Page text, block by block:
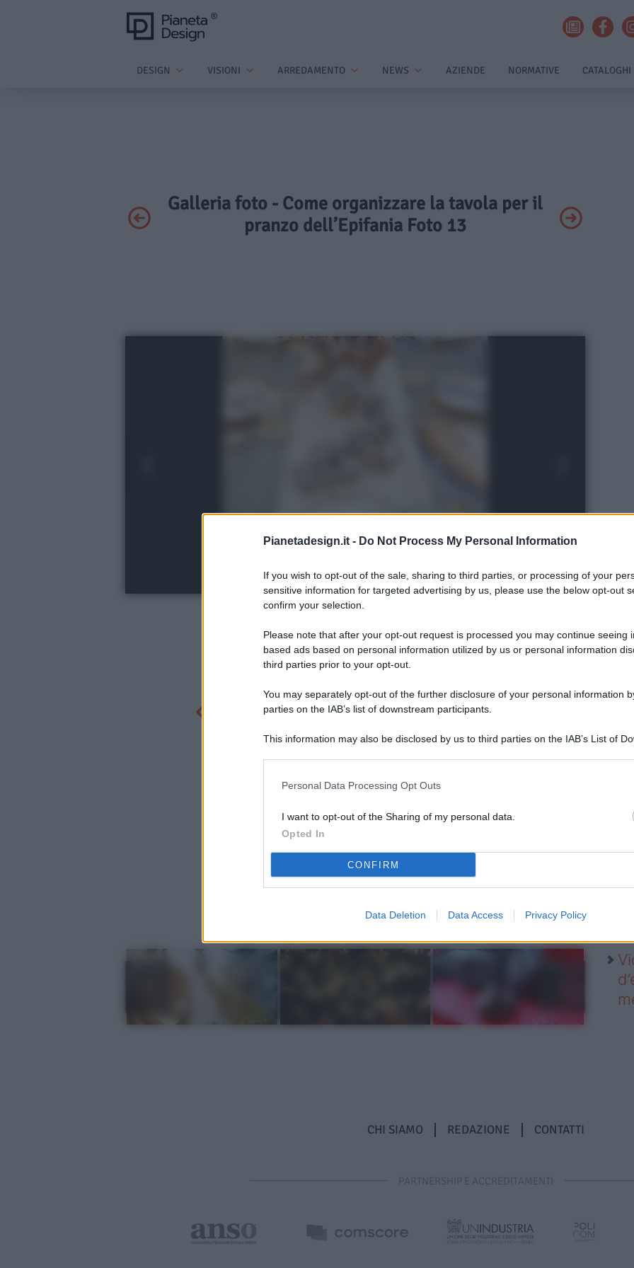
Pianetadesign.it - Do Not Process My Personal Information
If you wish to opt-out of the sale, sharing to third parties, or processing of your
sensitive information for targeted advertising by us, please use the below opt-out
confirm your selection.
Please note that after your opt-out request is processed you may continue seeing
based ads based on personal information utilized by us or personal information
third parties prior to your opt-out.
You may separately opt-out of the further disclosure of your personal information
parties on the IAB’s list of downstream participants.
This information may also be disclosed by us to third parties on the IAB’s List of
Personal Data Processing Opt Outs
I want to opt-out of the Sharing of my personal data.
Opted In
CONFIRM
Data Deletion Data Access Privacy Policy
DESIGN VISIONI ARREDAMENTO NEWS AZIENDE NORMATIVE CATALOGHI
Galleria foto - Come organizzare la tavola per il
pranzo dell’Epifania Foto 13
CHI SIAMO REDAZIONE CONTATTI
PARTNERSHIP E ACCREDITAMENTI